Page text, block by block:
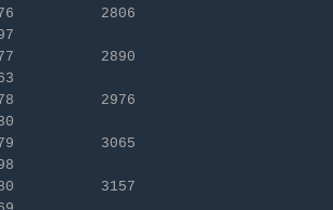
16 176 2806
17 177 2890
18 178 2976
19 179 3065
20 180 3157